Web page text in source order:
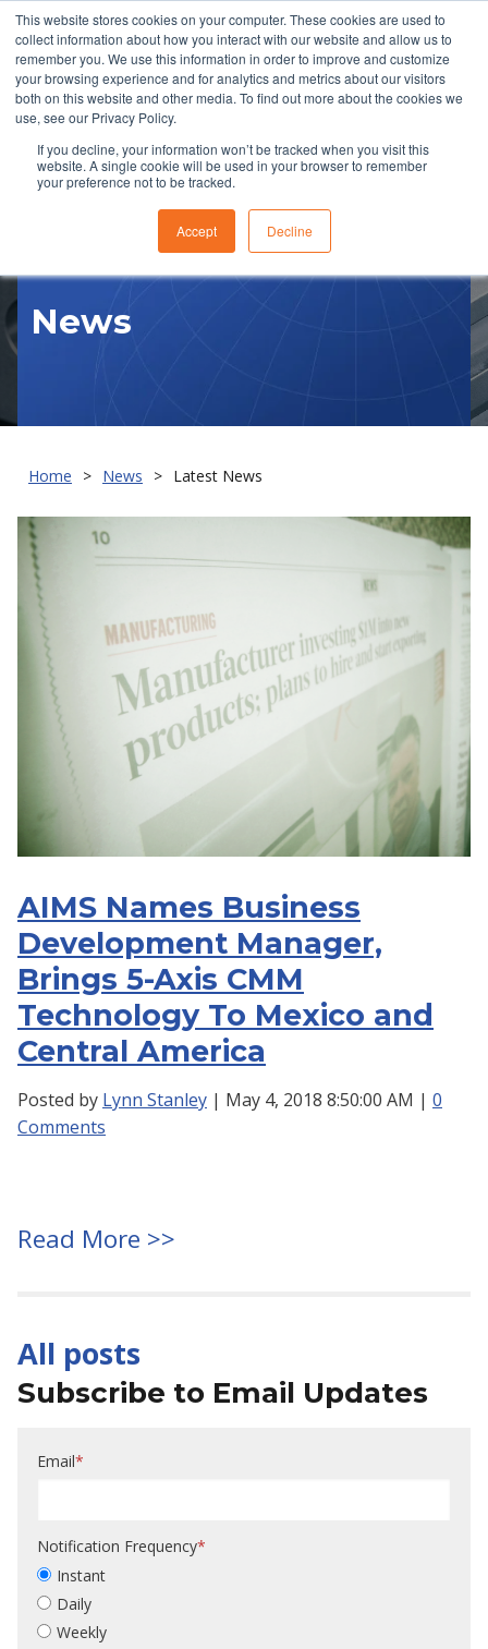
This website stores cookies on your computer. These cookies are used to
collect information about how you interact with our website and allow us to
remember you. We use this information in order to improve and customize
your browsing experience and for analytics and metrics about our visitors
both on this website and other media. To find out more about the cookies we
use, see our Privacy Policy.
If you decline, your information won’t be tracked when you visit this
website. A single cookie will be used in your browser to remember
your preference not to be tracked.
Accept Decline
RFQ
News
Home News Latest News
AIMS Names Business
Development Manager,
Brings 5-Axis CMM
Technology To Mexico and
Central America
Posted by Lynn Stanley | May 4, 2018 8:50:00 AM | 0
Comments
Read More >>
All posts
Subscribe to Email Updates
Email*
Notification Frequency*
Instant
Daily
Weekly